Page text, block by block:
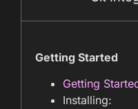
Getting Started
Getting
Installing: